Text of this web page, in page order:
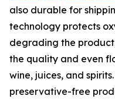
also durable for
technology protects
degrading the
the quality and even
wine, juices, and
preservative-free